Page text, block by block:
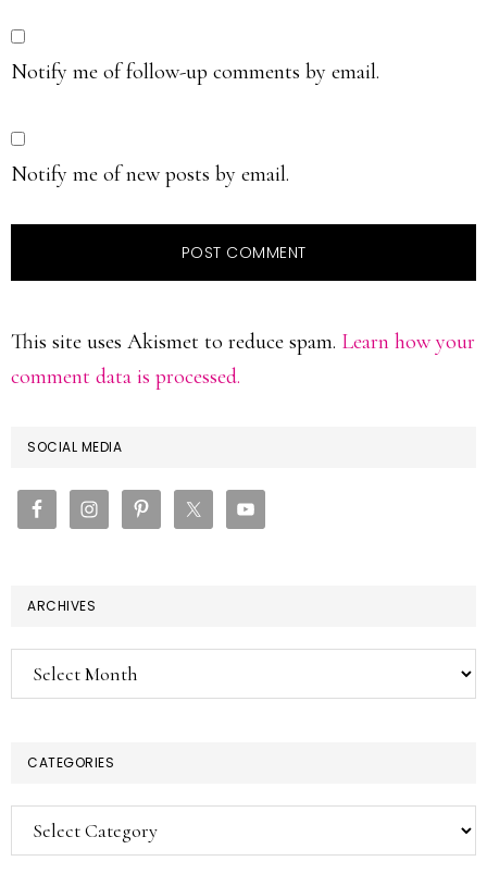
Notify me of follow-up comments by email.
Notify me of new posts by email.
This site uses Akismet to reduce spam. Learn how your
comment data is processed.
PRIMARY
SIDEBAR
SOCIAL MEDIA
ARCHIVES
Archives
CATEGORIES
Categories